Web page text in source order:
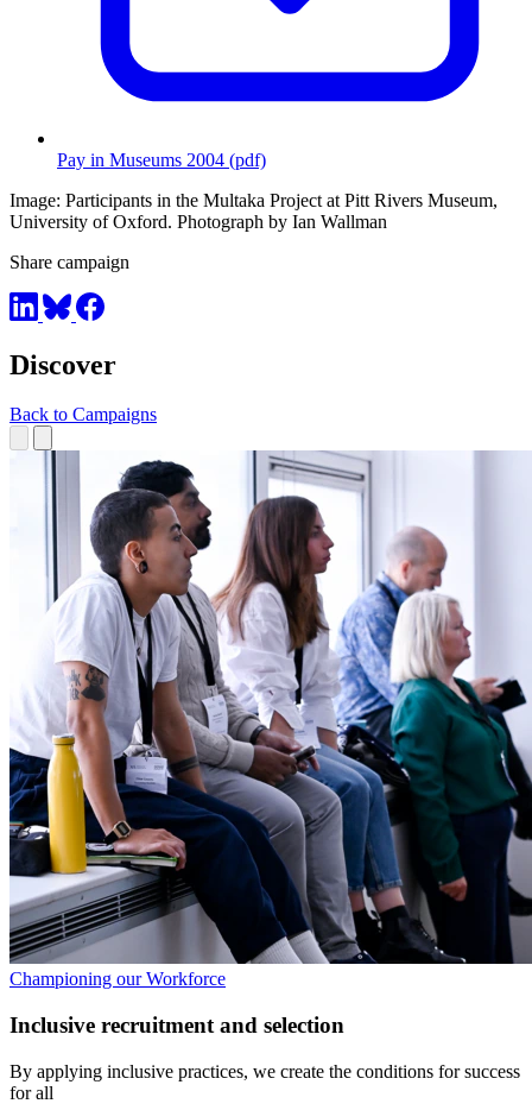
Pay in Museums 2004 (pdf)
Image: Participants in the Multaka Project at Pitt Rivers Museum,
University of Oxford. Photograph by Ian Wallman
Share campaign
Discover
Back to Campaigns
Championing our Workforce
Inclusive recruitment and selection
By applying inclusive practices, we create the conditions for success
for all